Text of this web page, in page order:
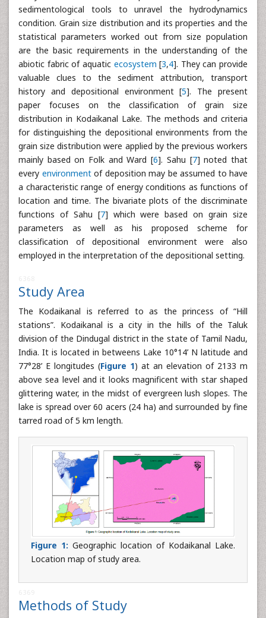
sedimentological tools to unravel the hydrodynamics
condition. Grain size distribution and its properties and the
statistical parameters worked out from size population
are the basic requirements in the understanding of the
abiotic fabric of aquatic ecosystem [3,4]. They can provide
valuable clues to the sediment attribution, transport
history and depositional environment [5]. The present
paper focuses on the classification of grain size
distribution in Kodaikanal Lake. The methods and criteria
for distinguishing the depositional environments from the
grain size distribution were applied by the previous workers
mainly based on Folk and Ward [6]. Sahu [7] noted that
every environmentof deposition may be assumed to have
a characteristic range of energy conditions as functions of
location and time. The bivariate plots of the discriminate
functions of Sahu [7] which were based on grain size
parameters as well as his proposed scheme for
classification of depositional environment were also
employed in the interpretation of the depositional setting.
Study Area
The Kodaikanal is referred to as the princess of “Hill
stations”. Kodaikanal is a city in the hills of the Taluk
division of the Dindugal district in the state of Tamil Nadu,
India. It is located in betweens Lake 10°14’ N latitude and
77°28’ E longitudes (Figure 1) at an elevation of 2133 m
above sea level and it looks magnificent with star shaped
glittering water, in the midst of evergreen lush slopes. The
lake is spread over 60 acers (24 ha) and surrounded by fine
tarred road of 5 km length.
Figure 1: Geographic location of Kodaikanal Lake.
Location map of study area.
Methods of Study